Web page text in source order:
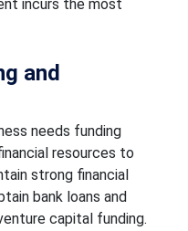
incurs the most
and
needs funding
resources to
strong financial
bank loans and
capital funding.